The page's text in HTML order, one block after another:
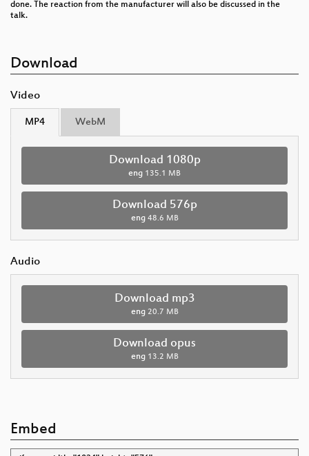
done. The reaction from the manufacturer will also be discussed in the
talk.
Download
Video
MP4 WebM
Download 1080p
eng 135.1 MB
Download 576p
eng 48.6 MB
Audio
Download mp3
eng 20.7 MB
Download opus
eng 13.2 MB
Embed